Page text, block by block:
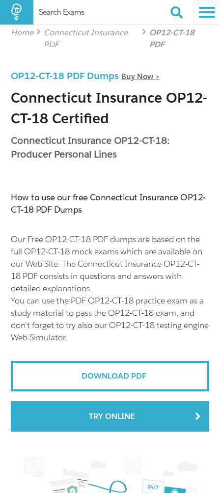
Search Exams
Home
Connecticut Insurance
PDF
OP12-CT-18
PDF
OP12-CT-18 PDF Dumps Buy Now >
Connecticut Insurance OP12-
CT-18 Certified
Connecticut Insurance OP12-CT-18:
Producer Personal Lines
How to use our free Connecticut Insurance OP12-
CT-18 PDF Dumps
Our Free OP12-CT-18 PDF dumps are based on the
full OP12-CT-18 mock exams which are available on
our Web Site. The Connecticut Insurance OP12-CT-
18 PDF consists in questions and answers with
detailed explanations.
You can use the PDF OP12-CT-18 practice exam as a
study material to pass the OP12-CT-18 exam, and
don't forget to try also our OP12-CT-18 testing engine
Web Simulator.
DOWNLOAD PDF
TRY ONLINE